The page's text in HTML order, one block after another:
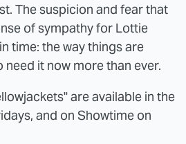
The suspicion and fear that
of sympathy for Lottie
time: the way things are
need it now more than ever.
are available in the
and on Showtime on